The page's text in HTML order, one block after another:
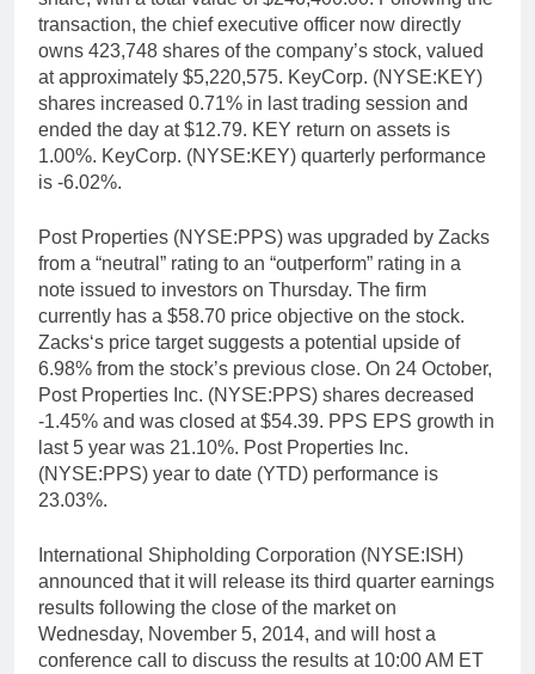
transaction, the chief executive officer now directly
owns 423,748 shares of the company’s stock, valued
at approximately $5,220,575. KeyCorp. (NYSE:KEY)
shares increased 0.71% in last trading session and
ended the day at $12.79. KEY return on assets is
1.00%. KeyCorp. (NYSE:KEY) quarterly performance
is -6.02%.
Post Properties (NYSE:PPS) was upgraded by Zacks
from a “neutral” rating to an “outperform” rating in a
note issued to investors on Thursday. The firm
currently has a $58.70 price objective on the stock.
Zacks‘s price target suggests a potential upside of
6.98% from the stock’s previous close. On 24 October,
Post Properties Inc. (NYSE:PPS) shares decreased
-1.45% and was closed at $54.39. PPS EPS growth in
last 5 year was 21.10%. Post Properties Inc.
(NYSE:PPS) year to date (YTD) performance is
23.03%.
International Shipholding Corporation (NYSE:ISH)
announced that it will release its third quarter earnings
results following the close of the market on
Wednesday, November 5, 2014, and will host a
conference call to discuss the results at 10:00 AM ET